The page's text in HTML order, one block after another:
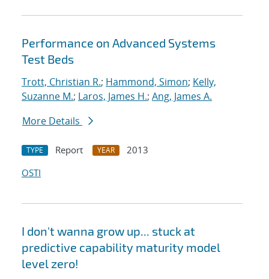
Performance on Advanced Systems
Test Beds
Trott, Christian R.; Hammond, Simon; Kelly,
Suzanne M.; Laros, James H.; Ang, James A.
More Details
TYPE Report YEAR
2013
OSTI
I don't wanna grow up... stuck at
predictive capability maturity model
level zero!